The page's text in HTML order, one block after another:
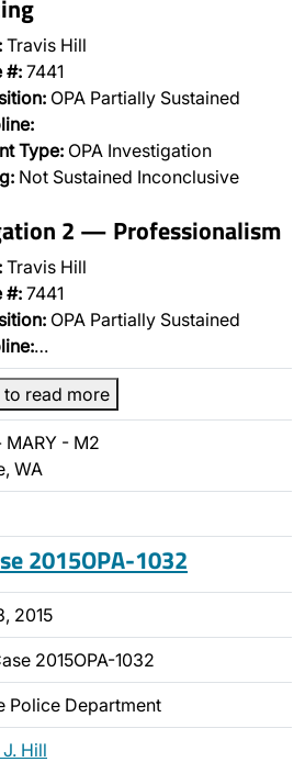
Travis Hill
#: 7441
OPA Partially Sustained
Type: OPA Investigation
Not Sustained Inconclusive
2 — Professionalism
Travis Hill
#: 7441
OPA Partially Sustained
…
to read more
MARY - M2
WA
2015OPA-1032
2015
2015OPA-1032
Police Department
Hill